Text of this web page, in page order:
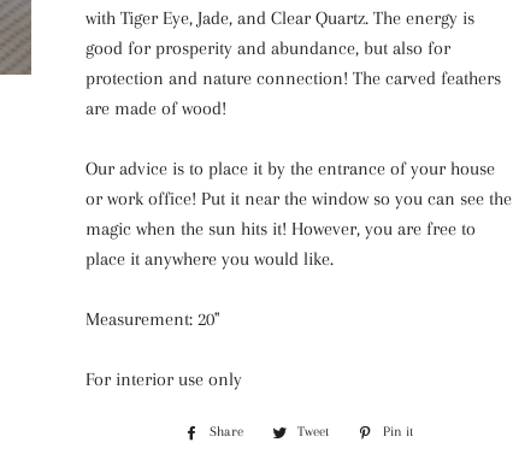
with Tiger Eye, Jade, and Clear Quartz. The energy is
good for prosperity and abundance, but also for
protection and nature connection! The carved feathers
are made of wood!
Our advice is to place it by the entrance of your house
or work office! Put it near the window so you can see the
magic when the sun hits it! However, you are free to
place it anywhere you would like.
Measurement: 20''
For interior use only
Share
Share
Tweet
Tweet
Pin it